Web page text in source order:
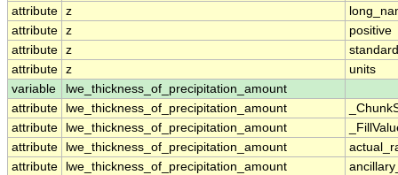
attribute z
attribute z
positive
attribute z
attribute z
units
variable
lwe_thickness_of_precipitation_amount
attribute
lwe_thickness_of_precipitation_amount
attribute
lwe_thickness_of_precipitation_amount
attribute
lwe_thickness_of_precipitation_amount
attribute
lwe_thickness_of_precipitation_amount